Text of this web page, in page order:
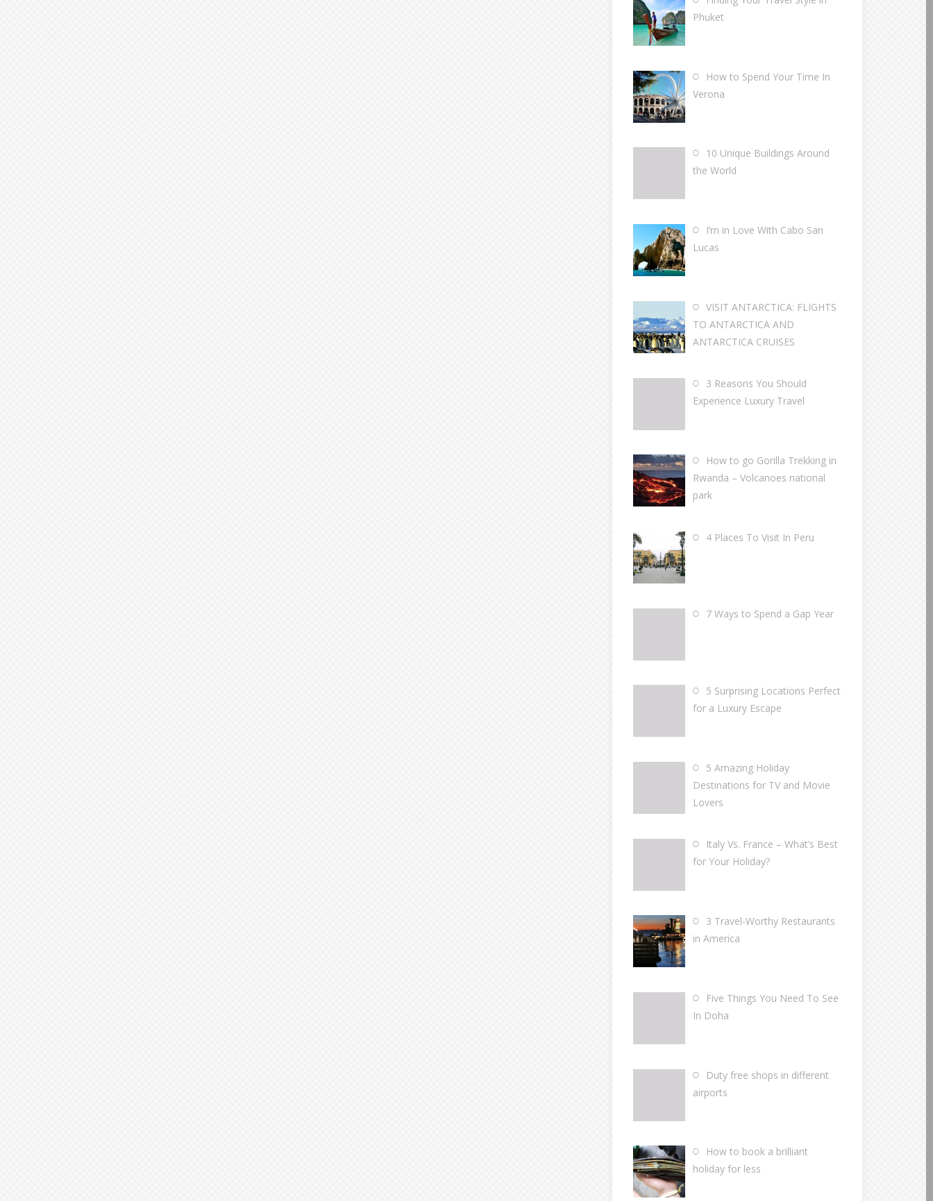
Phuket
How to Spend Your Time In
Verona
10 Unique Buildings Around
the World
I’m in Love With Cabo San
Lucas
VISIT ANTARCTICA: FLIGHTS
TO ANTARCTICA AND
ANTARCTICA CRUISES
3 Reasons You Should
Experience Luxury Travel
How to go Gorilla Trekking in
Rwanda – Volcanoes national
park
4 Places To Visit In Peru
7 Ways to Spend a Gap Year
5 Surprising Locations Perfect
for a Luxury Escape
5 Amazing Holiday
Destinations for TV and Movie
Lovers
Italy Vs. France – What’s Best
for Your Holiday?
3 Travel-Worthy Restaurants
in America
Five Things You Need To See
In Doha
Duty free shops in different
airports
How to book a brilliant
holiday for less